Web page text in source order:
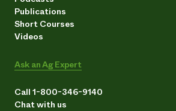
Publications
Short Courses
Videos
Ask an Ag Expert
Call 1-800-346-9140
Chat with us